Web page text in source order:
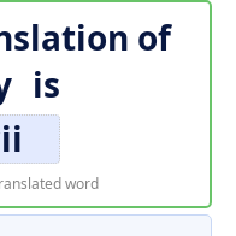
of
is
word